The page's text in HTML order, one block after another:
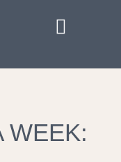
WEEK: